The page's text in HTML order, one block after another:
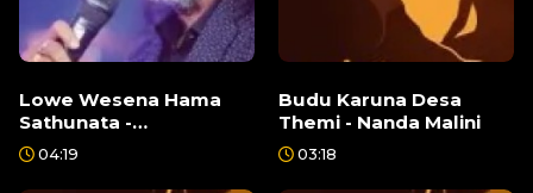
Lowe Wesena Hama
Sathunata -
Senanayake
Weraliyadde
04:19
Budu Karuna Desa
Themi - Nanda Malini
03:18